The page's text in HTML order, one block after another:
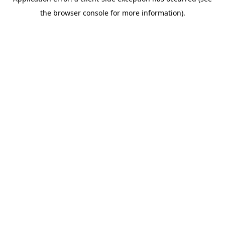
the browser console for more information).